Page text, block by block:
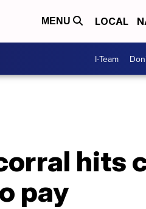
MENU LOCAL
I-Team
hits
pay